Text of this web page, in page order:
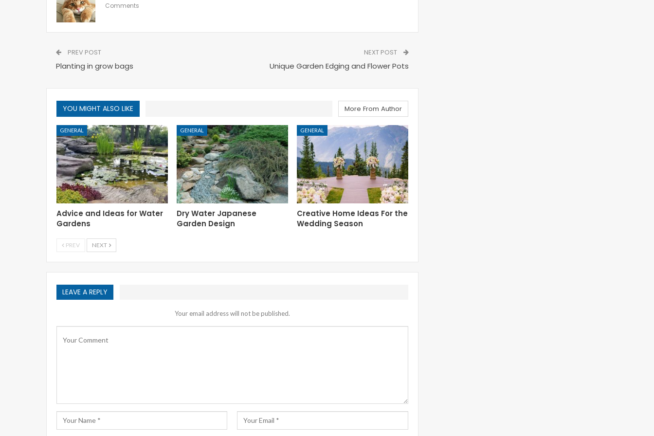
Comments
PREV POST
Planting in grow bags
NEXT POST
Unique Garden Edging and Flower Pots
YOU MIGHT ALSO LIKE More From Author
GENERAL
Advice and Ideas for Water
Gardens
GENERAL
Dry Water Japanese
Garden Design
GENERAL
Creative Home Ideas For the
Wedding Season
PREV NEXT
LEAVE A REPLY
Your email address will not be published.